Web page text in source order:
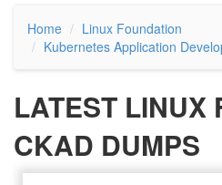
Home
Linux Foundation
Kubernetes Application
LATEST LINUX
CKAD DUMPS